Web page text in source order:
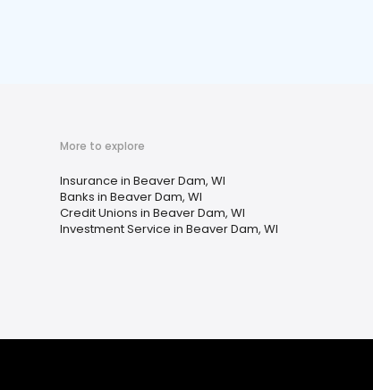
More to explore
Insurance in Beaver Dam, WI
Banks in Beaver Dam, WI
Credit Unions in Beaver Dam, WI
Investment Service in Beaver Dam, WI